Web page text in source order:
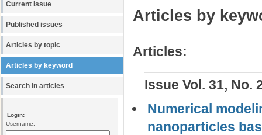
Current Issue
Published issues
Articles by topic
Articles by keyword
Search in articles
Login:
Username:
Articles by
Articles:
Issue Vol. 31, No.
Numerical
nanoparticles